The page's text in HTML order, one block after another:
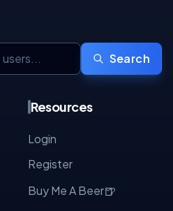
Search
Resources
Login
Register
Buy Me A Beer🍺